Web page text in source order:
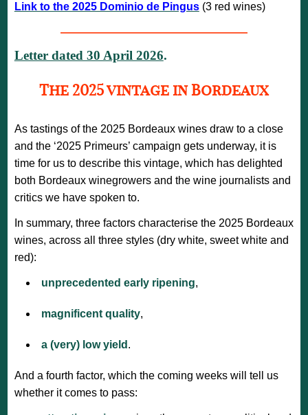
Link to the 2025 Dominio de Pingus(3 red wines)
—————————————————
Letter dated 30 April 2026.
The 2025 vintage in Bordeaux
As tastings of the 2025 Bordeaux wines draw to a close
and the ‘2025 Primeurs’ campaign gets underway, it is
time for us to describe this vintage, which has delighted
both Bordeaux winegrowers and the wine journalists and
critics we have spoken to.
In summary, three factors characterise the 2025 Bordeaux
wines, across all three styles (dry white, sweet white and
red):
unprecedented early ripening,
magnificent quality,
a (very) low yield .
And a fourth factor, which the coming weeks will tell us
whether it comes to pass: